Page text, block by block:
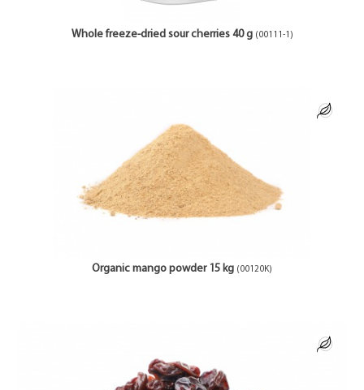
Whole freeze-dried sour cherries 40 g (00111-1)
Organic mango powder 15 kg (00120K)